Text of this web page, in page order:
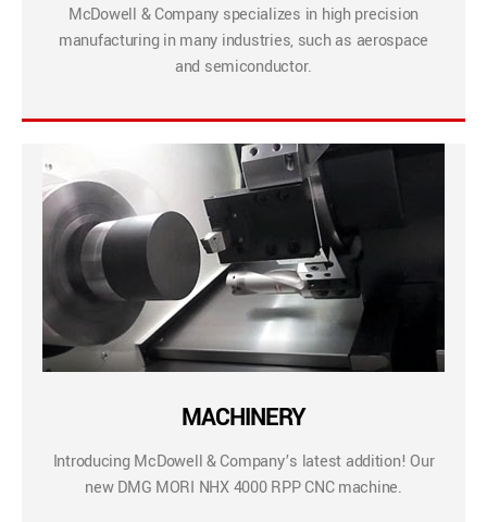
McDowell & Company specializes in high precision
manufacturing in many industries, such as aerospace
and semiconductor.
MACHINERY
Introducing McDowell & Company’s latest addition! Our
new DMG MORI NHX 4000 RPP CNC machine.